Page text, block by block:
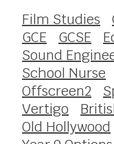
Film Studies
GCE
GCSE
Sound
School Nurse
Offscreen2
Vertigo
Old Hollywood